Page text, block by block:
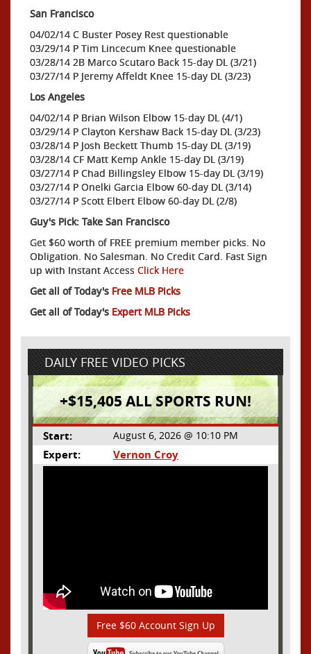
San Francisco
04/02/14 C Buster Posey Rest questionable
03/29/14 P Tim Lincecum Knee questionable
03/28/14 2B Marco Scutaro Back 15-day DL (3/21)
03/27/14 P Jeremy Affeldt Knee 15-day DL (3/23)
Los Angeles
04/02/14 P Brian Wilson Elbow 15-day DL (4/1)
03/29/14 P Clayton Kershaw Back 15-day DL (3/23)
03/28/14 P Josh Beckett Thumb 15-day DL (3/19)
03/28/14 CF Matt Kemp Ankle 15-day DL (3/19)
03/27/14 P Chad Billingsley Elbow 15-day DL (3/19)
03/27/14 P Onelki Garcia Elbow 60-day DL (3/14)
03/27/14 P Scott Elbert Elbow 60-day DL (2/8)
Guy's Pick: Take San Francisco
Get $60 worth of FREE premium member picks. No
Obligation. No Salesman. No Credit Card. Fast Sign
up with Instant Access Click Here
Get all of Today's Free MLB Picks
Get all of Today's Expert MLB Picks
DAILY FREE VIDEO PICKS
+$15,405 ALL SPORTS RUN!
Start: August 6, 2026 @ 10:10 PM
Expert: Vernon Croy
Free $60 Account Sign Up